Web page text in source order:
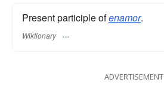
Present participle ofenamor.
Wiktionary
ADVERTISEMENT